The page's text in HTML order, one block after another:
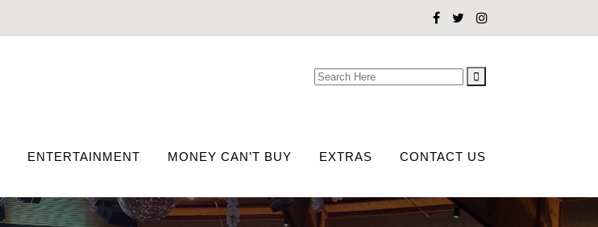
Search
ENTERTAINMENT MONEY CAN’T BUY EXTRAS CONTACT US